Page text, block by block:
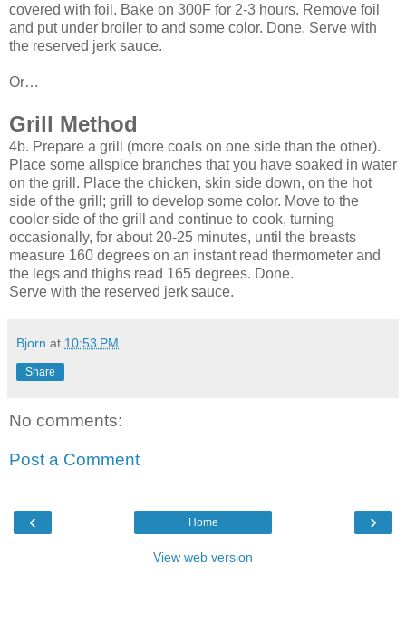
covered with foil. Bake on 300F for 2-3 hours. Remove foil
and put under broiler to and some color. Done. Serve with
the reserved jerk sauce.
Or…
Grill Method
4b. Prepare a grill (more coals on one side than the other).
Place some allspice branches that you have soaked in water
on the grill. Place the chicken, skin side down, on the hot
side of the grill; grill to develop some color. Move to the
cooler side of the grill and continue to cook, turning
occasionally, for about 20-25 minutes, until the breasts
measure 160 degrees on an instant read thermometer and
the legs and thighs read 165 degrees. Done.
Serve with the reserved jerk sauce.
Bjorn at 10:53 PM
Share
No comments:
Post a Comment
‹ ›
Home
View web version